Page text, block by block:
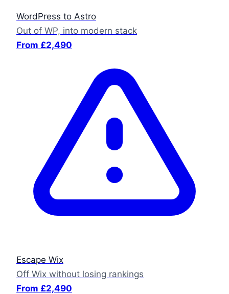
WordPress to Astro
Out of WP, into modern stack
From £2,490
Escape Wix
Off Wix without losing rankings
From £2,490